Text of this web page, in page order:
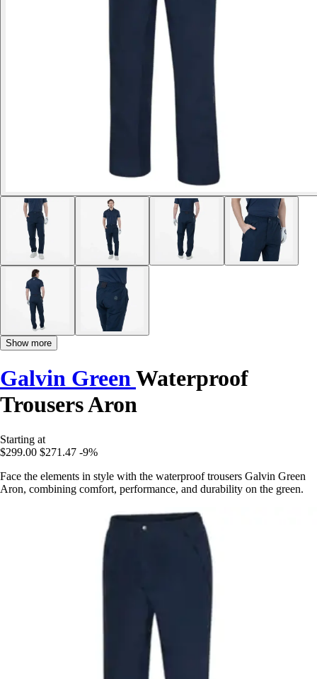
Show more
Galvin GreenWaterproof
Trousers Aron
Starting at
$299.00 $271.47 -9%
Face the elements in style with the waterproof trousers Galvin Green
Aron, combining comfort, performance, and durability on the green.